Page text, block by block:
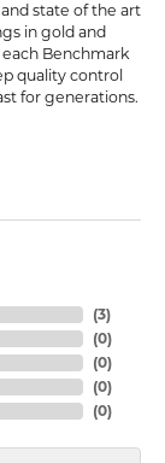
state of the art
in gold and
Benchmark
quality control
for generations.
(3)
(0)
(0)
(0)
(0)